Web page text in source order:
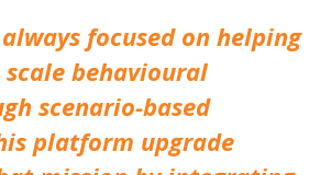
focused on helping
behavioural
scenario-based
platform upgrade